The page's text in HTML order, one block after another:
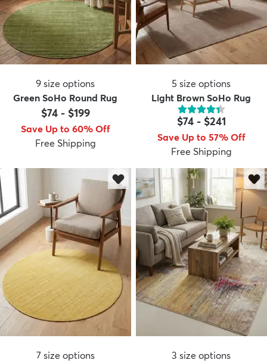
9 size options
Green SoHo Round Rug
$74- $199
Save Up to 60% Off
Free Shipping
5 size options
Light Brown SoHo Rug
$74- $241
Save Up to 57% Off
Free Shipping
7 size options
3 size options